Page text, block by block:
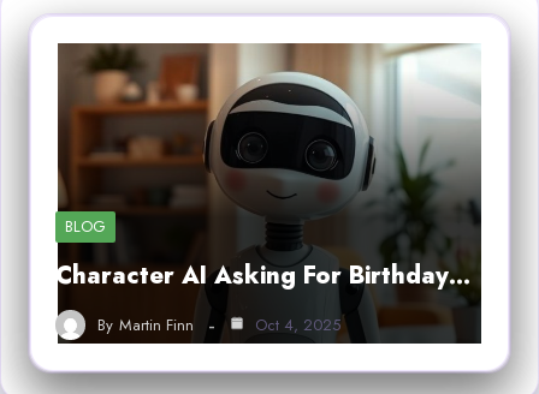
BLOG
Character AI Asking For Birthday…
By Martin Finn Oct 4, 2025